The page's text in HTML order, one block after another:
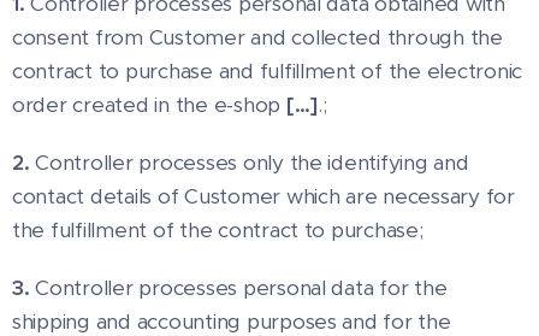
consent from Customer and collected through the
contract to purchase and fulfillment of the electronic
order created in the e-shop […].;
2.Controller processes only the identifying and
contact details of Customer which are necessary for
the fulfillment of the contract to purchase;
3.Controller processes personal data for the
shipping and accounting purposes and for the